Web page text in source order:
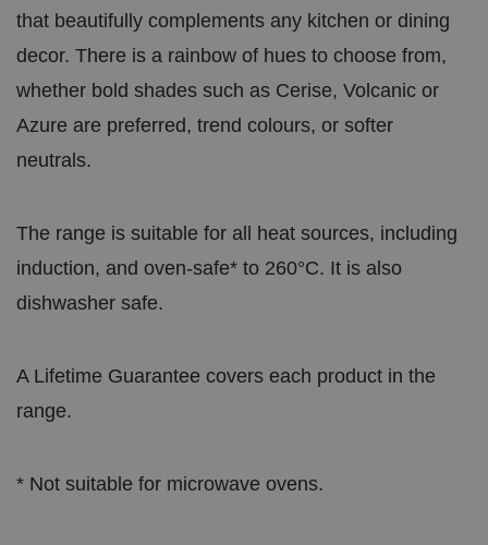
that beautifully complements any kitchen or dining
decor. There is a rainbow of hues to choose from,
whether bold shades such as Cerise, Volcanic or
Azure are preferred, trend colours, or softer
neutrals.
The range is suitable for all heat sources, including
induction, and oven-safe* to 260°C. It is also
dishwasher safe.
A Lifetime Guarantee covers each product in the
range.
* Not suitable for microwave ovens.